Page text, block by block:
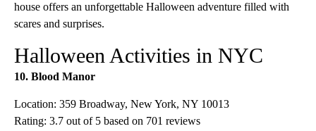
house offers an unforgettable Halloween adventure filled with
scares and surprises.
Halloween Activities in NYC
10. Blood Manor
Location: 359 Broadway, New York, NY 10013
Rating: 3.7 out of 5 based on 701 reviews